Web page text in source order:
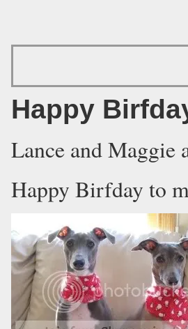
Happy
Lance and Maggie
Happy Birfday to